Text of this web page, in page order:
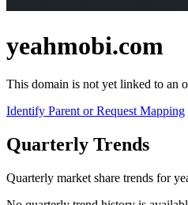
yeahmobi.com
This domain is not yet linked to an
Identify Parent or Request Mapping
Quarterly Trends
Quarterly market share trends for